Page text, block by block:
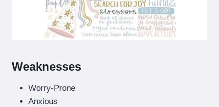
Weaknesses
Worry-Prone
Anxious